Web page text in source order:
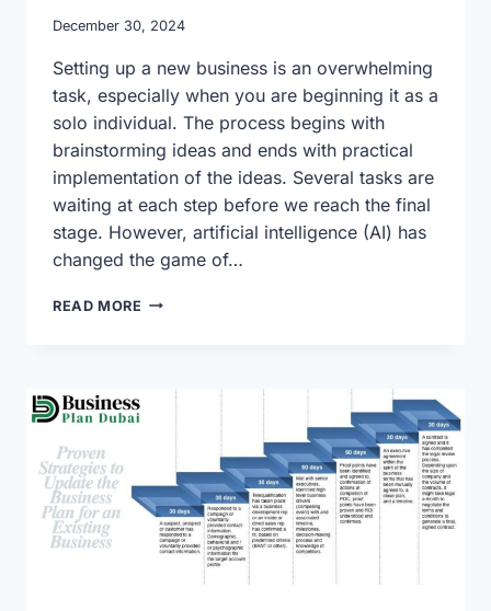
December 30, 2024
Setting up a new business is an overwhelming
task, especially when you are beginning it as a
solo individual. The process begins with
brainstorming ideas and ends with practical
implementation of the ideas. Several tasks are
waiting at each step before we reach the final
stage. However, artificial intelligence (AI) has
changed the game of…
READ MORE CRAFTING
PLAN:
EXECUTION